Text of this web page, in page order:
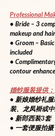
Professional
• Bride – 3
makeup and
• Groom –
included
•
contour
婚纱服装提供：
• 新娘婚纱礼
装、龙凤褂或中
• 新郎西装3套
• 一套便服拍摄